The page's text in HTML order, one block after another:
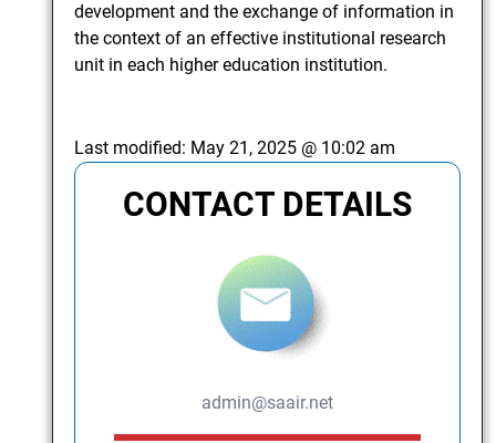
development and the exchange of information in
the context of an effective institutional research
unit in each higher education institution.
Last modified: May 21, 2025 @ 10:02 am
CONTACT DETAILS
admin@saair.net